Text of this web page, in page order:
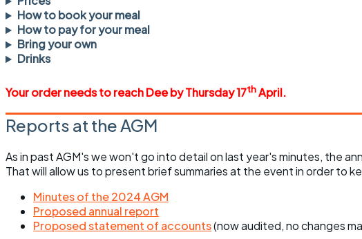
How to book your meal
How to pay for your meal
Bring your own
Drinks
Your order needs to reach Dee by Thursday 17thApril.
Reports at the AGM
As in past AGM's we won't go into detail on last year's minutes, the
That will allow us to present brief summaries at the event in order to
Minutes of the 2024 AGM
Proposed annual report
Proposed statement of accounts(now audited, no changes